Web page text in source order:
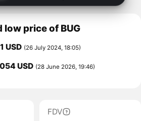
price of BUG
USD (26 July 2024, 18:05)
USD (28 June 2026, 19:46)
FDV